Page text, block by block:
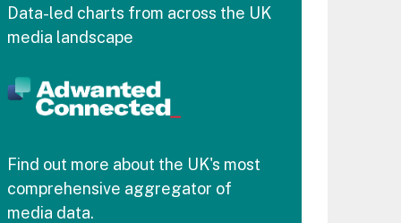
Data-led charts from across the UK
media landscape
Find out more about the UK's most
comprehensive aggregator of
media data.